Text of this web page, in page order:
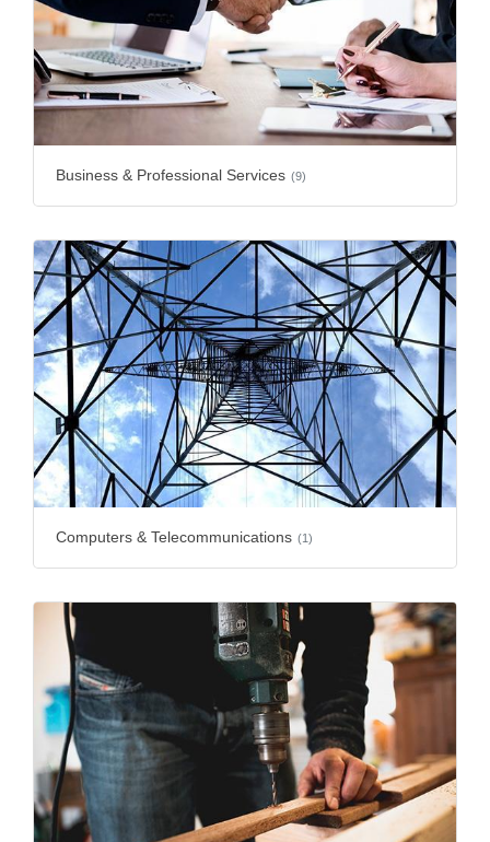
Business & Professional Services (9)
Computers & Telecommunications (1)